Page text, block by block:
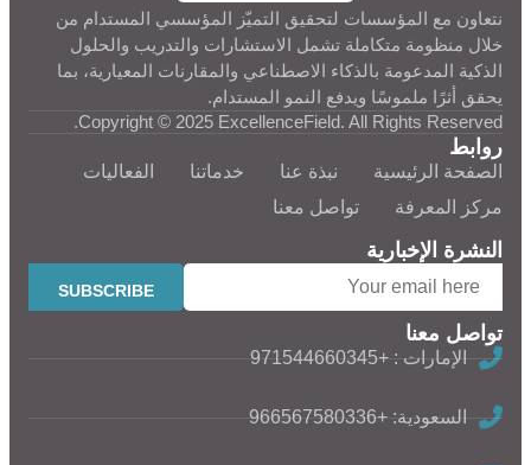
نتعاون مع المؤسسات لتحقيق التميّز المؤسسي المستدام من
خلال منظومة متكاملة تشمل الاستشارات والتدريب والحلول
الذكية المدعومة بالذكاء الاصطناعي والمقارنات المعيارية، بما
يحقق أثرًا ملموسًا ويدفع النمو المستدام.
Copyright © 2025 ExcellenceField. All Rights Reserved.
روابط
الصفحة الرئيسية نبذة عنا خدماتنا
الفعاليات
مركز المعرفة
تواصل معنا
النشرة الإخبارية
تواصل معنا
الإمارات : +971544660345
السعودية: +966567580336